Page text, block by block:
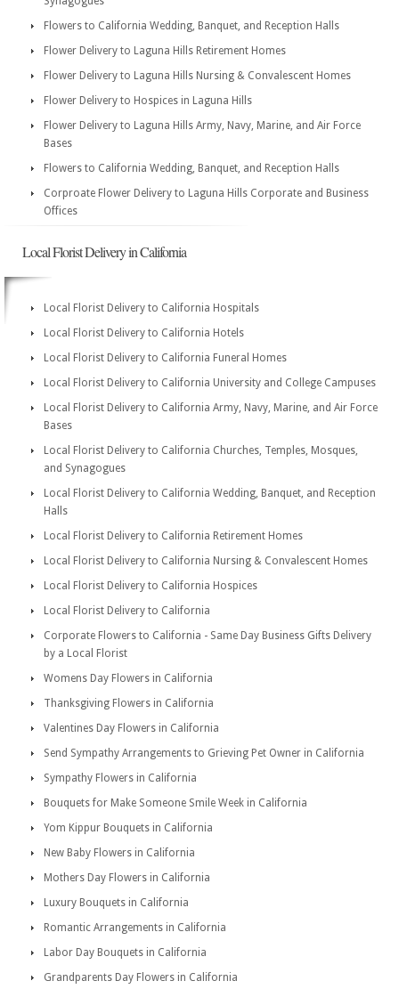
Flowers to California Wedding, Banquet, and Reception Halls
Flower Delivery to Laguna Hills Retirement Homes
Flower Delivery to Laguna Hills Nursing & Convalescent Homes
Flower Delivery to Hospices in Laguna Hills
Flower Delivery to Laguna Hills Army, Navy, Marine, and Air Force
Bases
Flowers to California Wedding, Banquet, and Reception Halls
Corproate Flower Delivery to Laguna Hills Corporate and Business
Offices
Local Florist Delivery in California
Local Florist Delivery to California Hospitals
Local Florist Delivery to California Hotels
Local Florist Delivery to California Funeral Homes
Local Florist Delivery to California University and College Campuses
Local Florist Delivery to California Army, Navy, Marine, and Air Force
Bases
Local Florist Delivery to California Churches, Temples, Mosques,
and Synagogues
Local Florist Delivery to California Wedding, Banquet, and Reception
Halls
Local Florist Delivery to California Retirement Homes
Local Florist Delivery to California Nursing & Convalescent Homes
Local Florist Delivery to California Hospices
Local Florist Delivery to California
Corporate Flowers to California - Same Day Business Gifts Delivery
by a Local Florist
Womens Day Flowers in California
Thanksgiving Flowers in California
Valentines Day Flowers in California
Send Sympathy Arrangements to Grieving Pet Owner in California
Sympathy Flowers in California
Bouquets for Make Someone Smile Week in California
Yom Kippur Bouquets in California
New Baby Flowers in California
Mothers Day Flowers in California
Luxury Bouquets in California
Romantic Arrangements in California
Labor Day Bouquets in California
Grandparents Day Flowers in California